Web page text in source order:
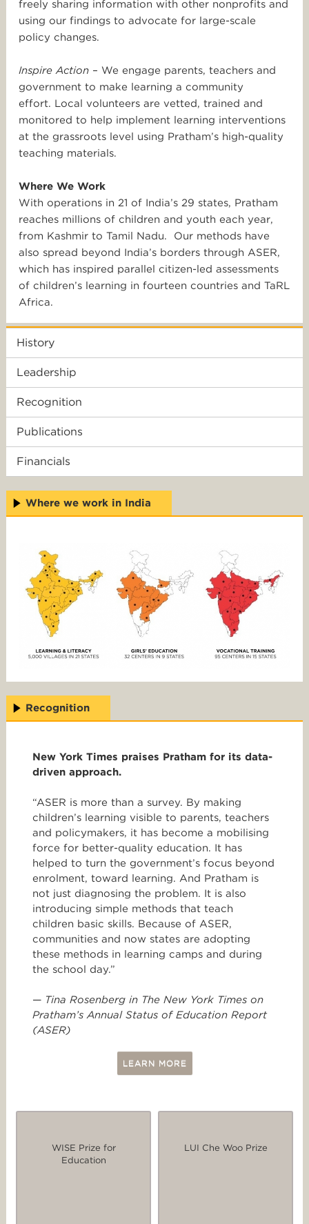
freely sharing information with other nonprofits and
using our findings to advocate for large-scale
policy changes.
Inspire Action – We engage parents, teachers and
government to make learning a community
effort. Local volunteers are vetted, trained and
monitored to help implement learning interventions
at the grassroots level using Pratham’s high-quality
teaching materials.
Where We Work
With operations in 21 of India’s 29 states, Pratham
reaches millions of children and youth each year,
from Kashmir to Tamil Nadu. Our methods have
also spread beyond India’s borders through ASER,
which has inspired parallel citizen-led assessments
of children’s learning in fourteen countries and TaRL
Africa.
History
Leadership
Recognition
Publications
Financials
Where we work in India
Recognition
New York Times praises Pratham for its data-
driven approach.
“ASER is more than a survey. By making
children’s learning visible to parents, teachers
and policymakers, it has become a mobilising
force for better-quality education. It has
helped to turn the government’s focus beyond
enrolment, toward learning. And Pratham is
not just diagnosing the problem. It is also
introducing simple methods that teach
children basic skills. Because of ASER,
communities and now states are adopting
these methods in learning camps and during
the school day.”
— Tina Rosenberg in The New York Times on
Pratham’s Annual Status of Education Report
(ASER)
LEARN MORE
WISE Prize for
Education
LUI Che Woo Prize